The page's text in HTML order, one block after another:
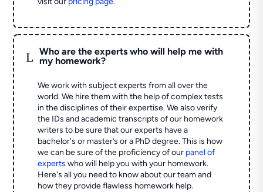
L
Who are the experts who will help me with
my homework?
We work with subject experts from all over the
world. We hire them with the help of complex tests
in the disciplines of their expertise. We also verify
the IDs and academic transcripts of our homework
writers to be sure that our experts have a
bachelor's or master’s or a PhD degree. This is how
we can be sure of the proficiency of our panel of
experts who will help you with your homework.
Here's all you need to know about our team and
how they provide flawless homework help.